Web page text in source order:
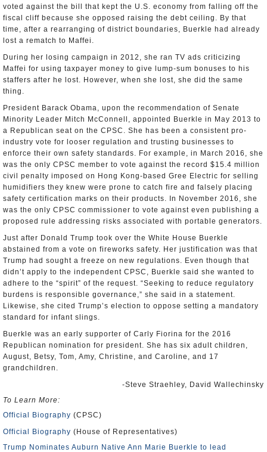
voted against the bill that kept the U.S. economy from falling off the
fiscal cliff because she opposed raising the debt ceiling. By that
time, after a rearranging of district boundaries, Buerkle had already
lost a rematch to Maffei.
During her losing campaign in 2012, she ran TV ads criticizing
Maffei for using taxpayer money to give lump-sum bonuses to his
staffers after he lost. However, when she lost, she did the same
thing.
President Barack Obama, upon the recommendation of Senate
Minority Leader Mitch McConnell, appointed Buerkle in May 2013 to
a Republican seat on the CPSC. She has been a consistent pro-
industry vote for looser regulation and trusting businesses to
enforce their own safety standards. For example, in March 2016, she
was the only CPSC member to vote against the record $15.4 million
civil penalty imposed on Hong Kong-based Gree Electric for selling
humidifiers they knew were prone to catch fire and falsely placing
safety certification marks on their products. In November 2016, she
was the only CPSC commissioner to vote against even publishing a
proposed rule addressing risks associated with portable generators.
Just after Donald Trump took over the White House Buerkle
abstained from a vote on fireworks safety. Her justification was that
Trump had sought a freeze on new regulations. Even though that
didn’t apply to the independent CPSC, Buerkle said she wanted to
adhere to the “spirit” of the request. “Seeking to reduce regulatory
burdens is responsible governance,” she said in a statement.
Likewise, she cited Trump’s election to oppose setting a mandatory
standard for infant slings.
Buerkle was an early supporter of Carly Fiorina for the 2016
Republican nomination for president. She has six adult children,
August, Betsy, Tom, Amy, Christine, and Caroline, and 17
grandchildren.
-Steve Straehley, David Wallechinsky
To Learn More:
Official Biography (CPSC)
Official Biography (House of Representatives)
Trump Nominates Auburn Native Ann Marie Buerkle to lead